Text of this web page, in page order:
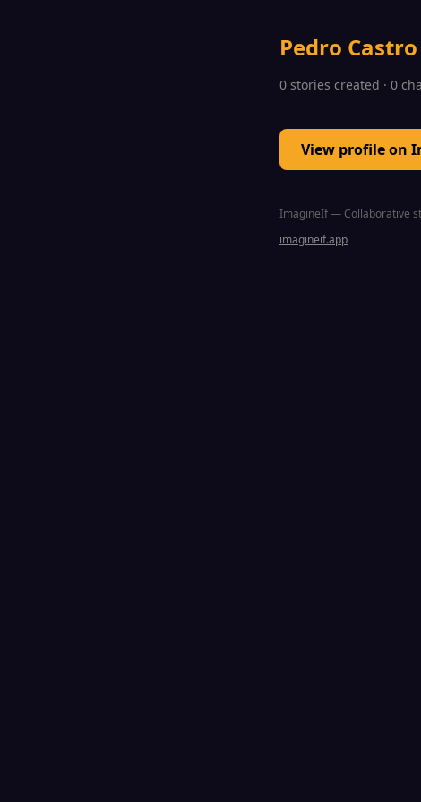
Pedro Castro
0 stories created · 0
View profile on
ImagineIf — Collaborative
imagineif.app